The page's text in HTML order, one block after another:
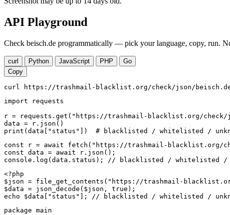
API Playground
Check beisch.de programmatically — pick your language, copy, run.
curl Python JavaScript PHP
Go
Copy
curl https://trashmail-blacklist.org/check/json/
import requests
r = requests.get("https://trashmail-blacklist.org/check/
data = r.json()
print(data["status"])  # blacklisted / whitelisted /
const r = await fetch("https://trashmail-blacklist.org/
const data = await r.json();
console.log(data.status); // blacklisted / whitelisted /
<?php
$json = file_get_contents("https://trashmail-
$data = json_decode($json, true);
echo $data["status"]; // blacklisted / whitelisted /
package main